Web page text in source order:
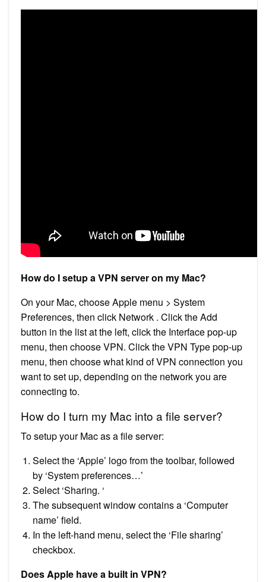
How do I setup a VPN server on my Mac?
On your Mac, choose Apple menu > System
Preferences, then click Network . Click the Add
button in the list at the left, click the Interface pop-up
menu, then choose VPN. Click the VPN Type pop-up
menu, then choose what kind of VPN connection you
want to set up, depending on the network you are
connecting to.
How do I turn my Mac into a file server?
To setup your Mac as a file server:
Select the ‘Apple’ logo from the toolbar, followed
by ‘System preferences…’
Select ‘Sharing. ‘
The subsequent window contains a ‘Computer
name’ field.
In the left-hand menu, select the ‘File sharing’
checkbox.
Does Apple have a built in VPN?